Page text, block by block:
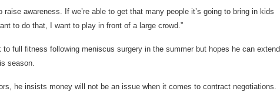
awareness. If we’re able to get that many people it’s going to bring in kids
to do that, I want to play in front of a large crowd.”
full fitness following meniscus surgery in the summer but hopes he can extend
season.
he insists money will not be an issue when it comes to contract negotiations.